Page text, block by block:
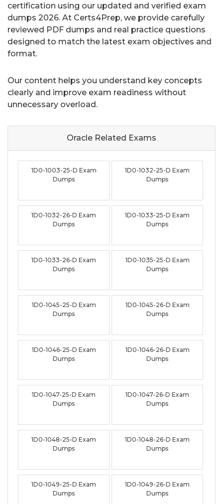
certification using our updated and verified exam
dumps 2026. At Certs4Prep, we provide carefully
reviewed PDF dumps and real practice questions
designed to match the latest exam objectives and
format.
Our content helps you understand key concepts
clearly and improve exam readiness without
unnecessary overload.
Oracle Related Exams
1D0-1003-25-D Exam
Dumps
1D0-1032-25-D Exam
Dumps
1D0-1032-26-D Exam
Dumps
1D0-1033-25-D Exam
Dumps
1D0-1033-26-D Exam
Dumps
1D0-1035-25-D Exam
Dumps
1D0-1045-25-D Exam
Dumps
1D0-1045-26-D Exam
Dumps
1D0-1046-25-D Exam
Dumps
1D0-1046-26-D Exam
Dumps
1D0-1047-25-D Exam
Dumps
1D0-1047-26-D Exam
Dumps
1D0-1048-25-D Exam
Dumps
1D0-1048-26-D Exam
Dumps
1D0-1049-25-D Exam
Dumps
1D0-1049-26-D Exam
Dumps